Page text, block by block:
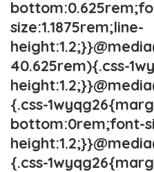
size:1.1875rem;line-
40.625rem){.css-
{.css-
bottom:0rem;font-
{.css-